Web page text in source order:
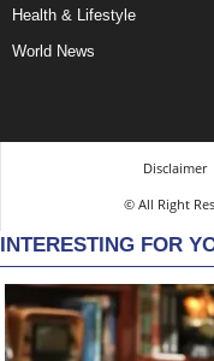
Health & Lifestyle
World News
Disclaimer
© All Right